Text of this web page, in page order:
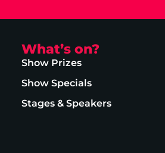
What’s on?
Show Prizes
Show Specials
Stages & Speakers